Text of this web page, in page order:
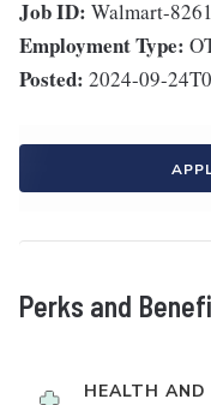
Job ID: Walmart-
Employment Type:
Posted: 2024-09-
Perks and
HEALTH AND